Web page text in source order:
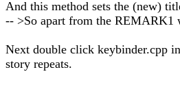
And this method sets the (new)
-- >So apart from the REMARK1
Next double click keybinder.cpp
story repeats.